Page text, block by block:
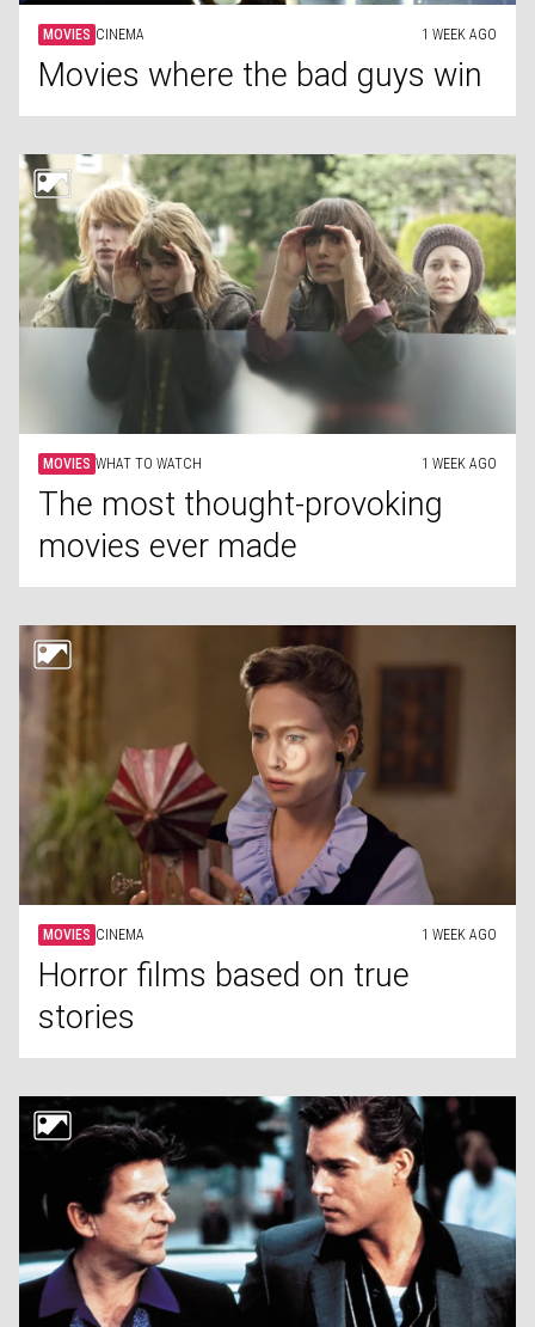
MOVIES CINEMA 1 WEEK AGO
Movies where the bad guys win
MOVIES WHAT TO WATCH 1 WEEK AGO
The most thought-provoking
movies ever made
MOVIES CINEMA 1 WEEK AGO
Horror films based on true
stories